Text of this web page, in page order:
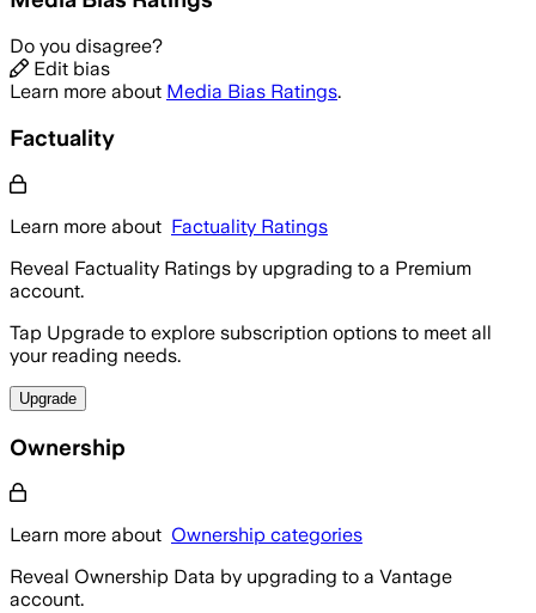
Do you disagree?
Edit bias
Learn more about Media Bias Ratings.
Factuality
Learn more about Factuality Ratings
Reveal Factuality Ratings by upgrading to a Premium
account.
Tap Upgrade to explore subscription options to meet all
your reading needs.
Upgrade
Ownership
Learn more about Ownership categories
Reveal Ownership Data by upgrading to a Vantage
account.